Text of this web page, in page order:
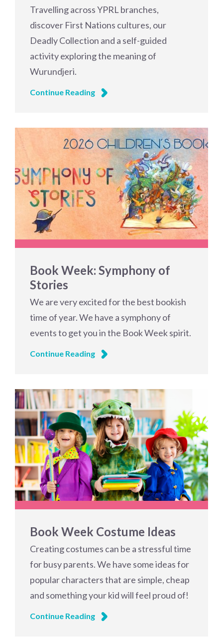
Travelling across YPRL branches,
discover First Nations cultures, our
Deadly Collection and a self-guided
activity exploring the meaning of
Wurundjeri.
Continue Reading
Book Week: Symphony of
Stories
We are very excited for the best bookish
time of year. We have a symphony of
events to get you in the Book Week spirit.
Continue Reading
Book Week Costume Ideas
Creating costumes can be a stressful time
for busy parents. We have some ideas for
popular characters that are simple, cheap
and something your kid will feel proud of!
Continue Reading